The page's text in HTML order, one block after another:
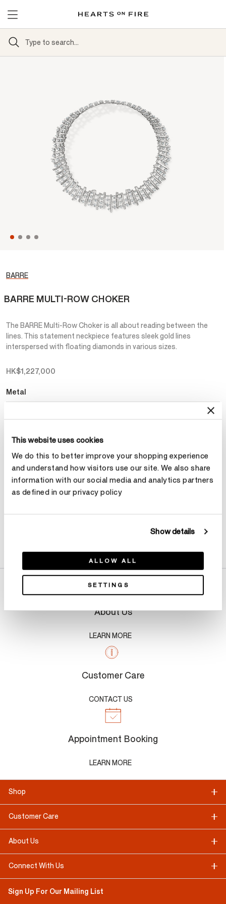
This website uses cookies
We do this to better improve your shopping experience
and understand how visitors use our site. We also share
information with our social media and analytics partners
as defined in our privacy policy
Show details
ALLOW ALL
SETTINGS
BARRE
BARRE MULTI-ROW CHOKER
The BARRE Multi-Row Choker is all about reading between the
lines. This statement neckpiece features sleek gold lines
interspersed with floating diamonds in various sizes.
HK$1,227,000
Metal
Make an appointment
About Us
LEARN MORE
Customer Care
CONTACT US
Appointment Booking
LEARN MORE
Shop
Customer Care
About Us
Connect With Us
Sign Up For Our Mailing List